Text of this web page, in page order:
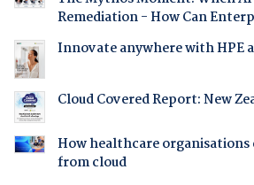
Remediation - How Can
Innovate anywhere with HPE
Cloud Covered Report: New
How healthcare organisations
from cloud